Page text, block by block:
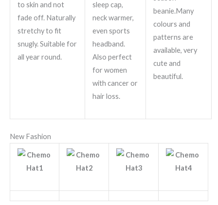
to skin and not
fade off. Naturally
stretchy to fit
snugly. Suitable for
all year round.
sleep cap,
neck warmer,
even sports
headband.
Also perfect
for women
with cancer or
hair loss.
beanie.Many
colours and
patterns are
available, very
cute and
beautiful.
New Fashion